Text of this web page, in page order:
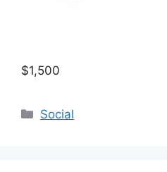
$1,500
Categories
Social